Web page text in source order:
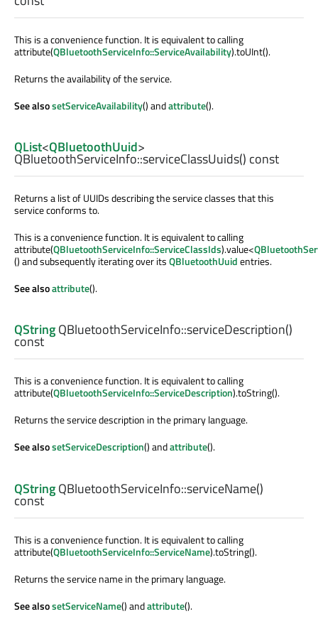
This is a convenience function. It is equivalent to calling
attribute(QBluetoothServiceInfo::ServiceAvailability).toUInt().
Returns the availability of the service.
See alsosetServiceAvailability() andattribute().
QList<QBluetoothUuid>
QBluetoothServiceInfo::serviceClassUuids() const
Returns a list of UUIDs describing the service classes that this
service conforms to.
This is a convenience function. It is equivalent to calling
attribute(QBluetoothServiceInfo::ServiceClassIds).value<
() and subsequently iterating over itsQBluetoothUuidentries.
See alsoattribute().
QStringQBluetoothServiceInfo::serviceDescription()
const
This is a convenience function. It is equivalent to calling
attribute(QBluetoothServiceInfo::ServiceDescription).toString().
Returns the service description in the primary language.
See alsosetServiceDescription() andattribute().
QStringQBluetoothServiceInfo::serviceName()
const
This is a convenience function. It is equivalent to calling
attribute(QBluetoothServiceInfo::ServiceName).toString().
Returns the service name in the primary language.
See alsosetServiceName() andattribute().